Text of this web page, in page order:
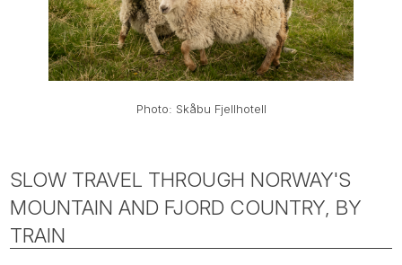
Photo: Skåbu Fjellhotell
SLOW TRAVEL THROUGH NORWAY'S
MOUNTAIN AND FJORD COUNTRY, BY
TRAIN